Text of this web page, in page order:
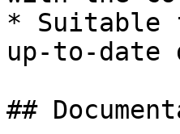
* Suitable
up-to-date
##